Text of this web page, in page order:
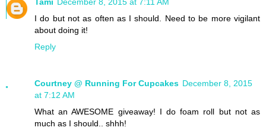
I do but not as often as I should. Need to be more vigilant
about doing it!
Reply
Courtney @ Running For Cupcakes December 8, 2015
at 7:12 AM
What an AWESOME giveaway! I do foam roll but not as
much as I should.. shhh!